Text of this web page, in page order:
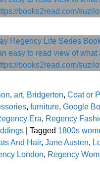
, art, Bridgerton, Coat or
, furniture, Google
Era, Regency
Tagged 1800s
And Hair, Jane Austen,
London, Regency